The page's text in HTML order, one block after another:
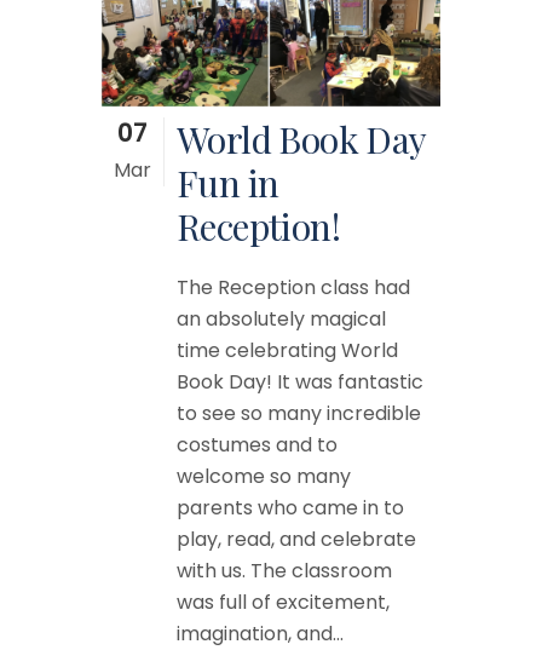
07
Mar
World Book Day
Fun in
Reception!
The Reception class had
an absolutely magical
time celebrating World
Book Day! It was fantastic
to see so many incredible
costumes and to
welcome so many
parents who came in to
play, read, and celebrate
with us. The classroom
was full of excitement,
imagination, and...